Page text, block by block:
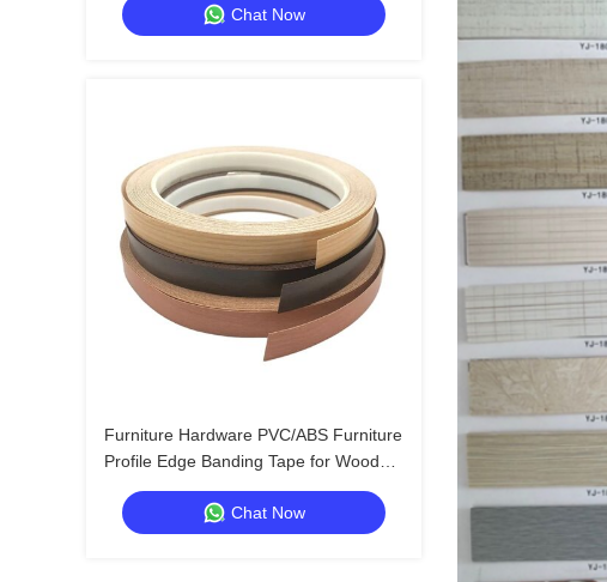
Chat Now
Furniture Hardware PVC/ABS Furniture
Profile Edge Banding Tape for Wood
Furniture Edge Enhancement
Chat Now